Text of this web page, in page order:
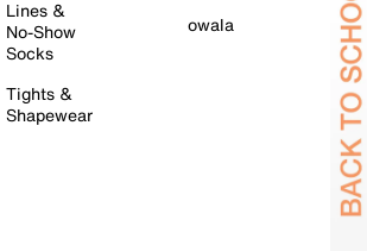
Lines &
No-Show
Socks
Tights &
Shapewear
owala